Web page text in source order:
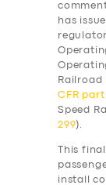
BUSINESS
has
Railroad
CFR part
Speed
299).
This
install